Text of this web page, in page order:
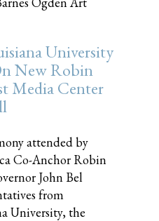
University
New Robin
Media Center
attended by
Co-Anchor Robin
John Bel
from
University, the